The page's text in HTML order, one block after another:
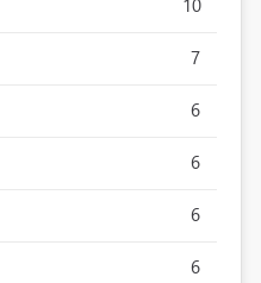
10
7
6
6
6
6